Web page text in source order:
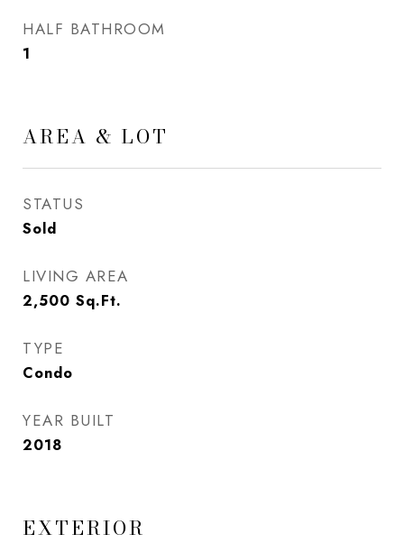
HALF BATHROOM
1
AREA & LOT
STATUS
Sold
LIVING AREA
2,500 Sq.Ft.
TYPE
Condo
YEAR BUILT
2018
EXTERIOR